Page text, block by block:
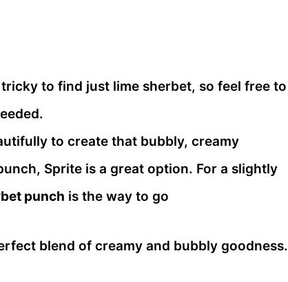
to find just lime sherbet, so feel free to
to create that bubbly, creamy
Sprite is a great option. For a slightly
punch is the way to go
blend of creamy and bubbly goodness.